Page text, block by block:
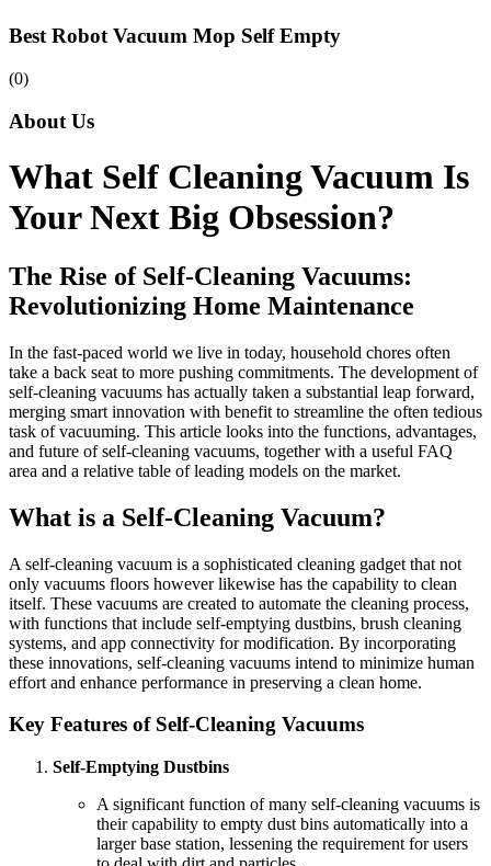
Best Robot Vacuum Mop Self Empty
(0)
About Us
What Self Cleaning Vacuum Is
Your Next Big Obsession?
The Rise of Self-Cleaning Vacuums:
Revolutionizing Home Maintenance
In the fast-paced world we live in today, household chores often
take a back seat to more pushing commitments. The development of
self-cleaning vacuums has actually taken a substantial leap forward,
merging smart innovation with benefit to streamline the often tedious
task of vacuuming. This article looks into the functions, advantages,
and future of self-cleaning vacuums, together with a useful FAQ
area and a relative table of leading models on the market.
What is a Self-Cleaning Vacuum?
A self-cleaning vacuum is a sophisticated cleaning gadget that not
only vacuums floors however likewise has the capability to clean
itself. These vacuums are created to automate the cleaning process,
with functions that include self-emptying dustbins, brush cleaning
systems, and app connectivity for modification. By incorporating
these innovations, self-cleaning vacuums intend to minimize human
effort and enhance performance in preserving a clean home.
Key Features of Self-Cleaning Vacuums
Self-Emptying Dustbins
A significant function of many self-cleaning vacuums is
their capability to empty dust bins automatically into a
larger base station, lessening the requirement for users